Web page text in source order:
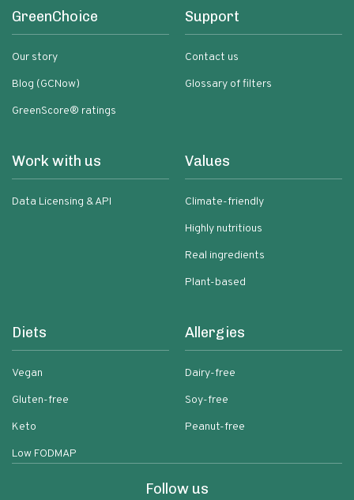
GreenChoice
Our story
Blog (GCNow)
GreenScore® ratings
Support
Contact us
Glossary of filters
Work with us
Data Licensing & API
Values
Climate-friendly
Highly nutritious
Real ingredients
Plant-based
Diets
Vegan
Gluten-free
Keto
Low FODMAP
Allergies
Dairy-free
Soy-free
Peanut-free
Follow us